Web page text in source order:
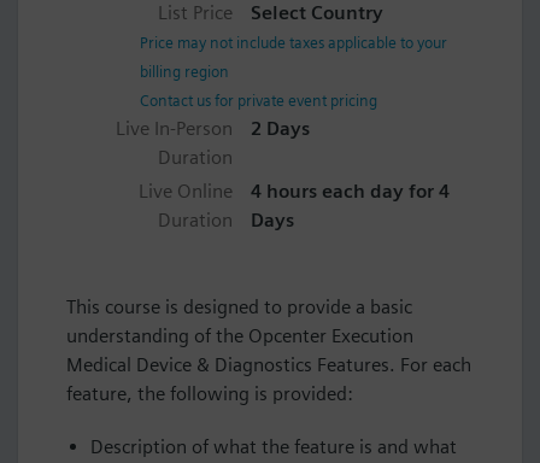
List Price
Select Country
Price may not include taxes applicable to your
billing region
Contact us for private event pricing
Live In-Person
Duration
2 Days
Live Online
Duration
4 hours each day for 4
Days
This course is designed to provide a basic
understanding of the Opcenter Execution
Medical Device & Diagnostics Features. For each
feature, the following is provided:
Description of what the feature is and what